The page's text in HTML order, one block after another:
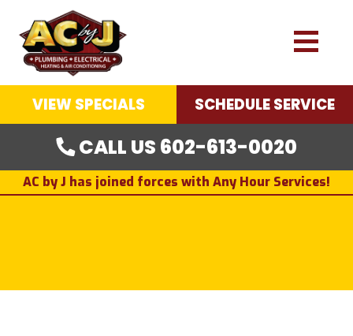
VIEW SPECIALS SCHEDULE SERVICE
CALL US 602-613-0020
AC by J has joined forces with Any Hour Services!